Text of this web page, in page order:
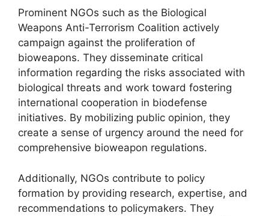
Prominent NGOs such as the Biological
Weapons Anti-Terrorism Coalition actively
campaign against the proliferation of
bioweapons. They disseminate critical
information regarding the risks associated with
biological threats and work toward fostering
international cooperation in biodefense
initiatives. By mobilizing public opinion, they
create a sense of urgency around the need for
comprehensive bioweapon regulations.
Additionally, NGOs contribute to policy
formation by providing research, expertise, and
recommendations to policymakers. They